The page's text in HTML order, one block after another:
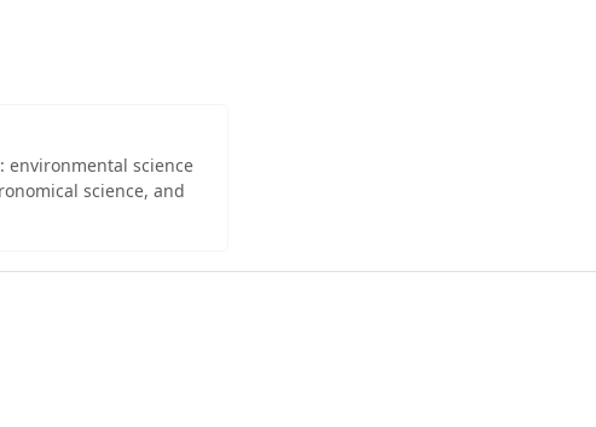
environmental science
science, and